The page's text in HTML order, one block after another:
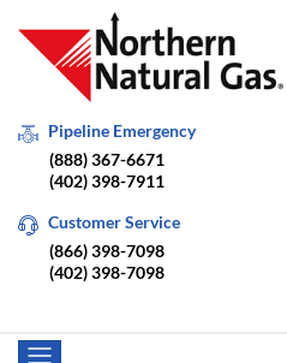
Pipeline Emergency
(888) 367-6671
(402) 398-7911
Customer Service
(866) 398-7098
(402) 398-7098